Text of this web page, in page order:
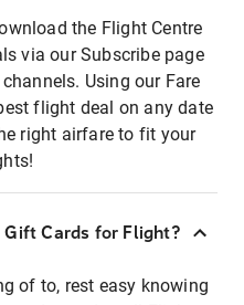
the Flight Centre
via our Subscribe page
Using our Fare
flight deal on any date
right airfare to fit your
Gift Cards for Flight?
of to, rest easy knowing